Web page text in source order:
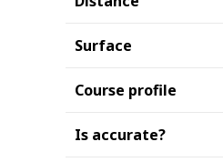
Surface
Course profile
Is accurate?